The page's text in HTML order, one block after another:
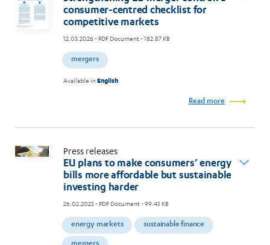
consumer-centred checklist for
competitive markets
12.03.2026- PDF Document - 182.87 KB
mergers
Available inEnglish
Read more
Press releases
EU plans to make consumers’ energy
bills more affordable but sustainable
investing harder
26.02.2025- PDF Document - 99.45 KB
energy markets sustainable finance